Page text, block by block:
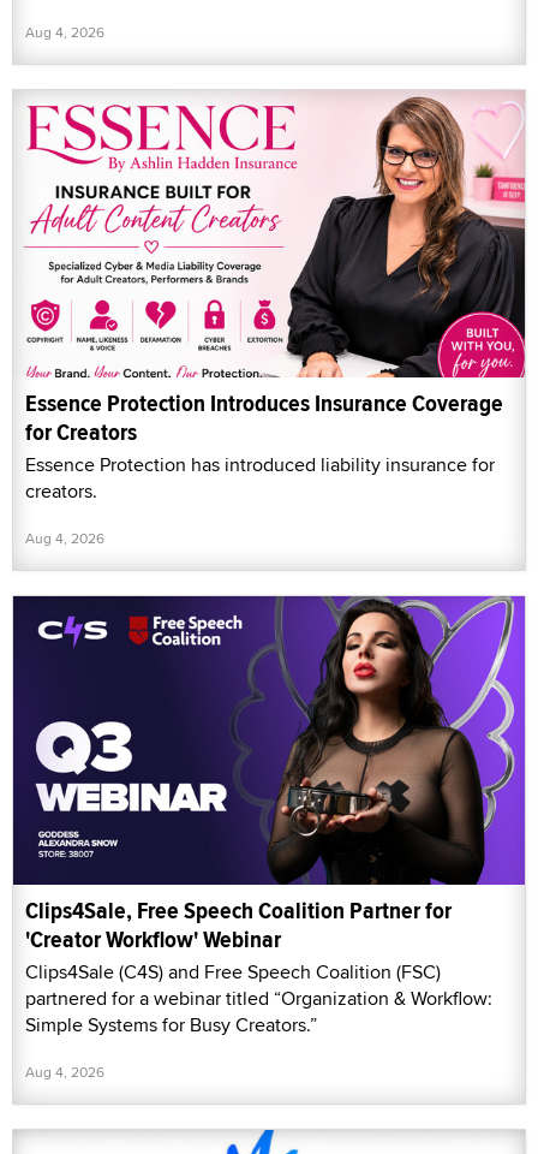
Aug 4, 2026
Essence Protection Introduces Insurance Coverage
for Creators
Essence Protection has introduced liability insurance for
creators.
Aug 4, 2026
Clips4Sale, Free Speech Coalition Partner for
'Creator Workflow' Webinar
Clips4Sale (C4S) and Free Speech Coalition (FSC)
partnered for a webinar titled “Organization & Workflow:
Simple Systems for Busy Creators.”
Aug 4, 2026